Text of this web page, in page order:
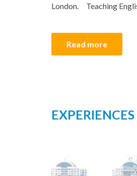
London. Teaching
Read more